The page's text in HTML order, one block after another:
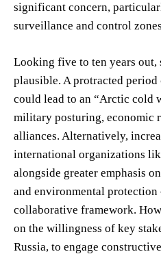
significant concern,
surveillance and control
Looking five to ten years out,
plausible. A protracted
could lead to an “Arctic cold
military posturing, economic
alliances. Alternatively,
international organizations
alongside greater emphasis
and environmental protection
collaborative framework.
on the willingness of key
Russia, to engage